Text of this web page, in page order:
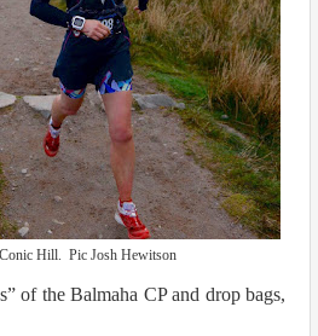
Conic Hill. Pic Josh Hewitson
of the Balmaha CP and drop bags,